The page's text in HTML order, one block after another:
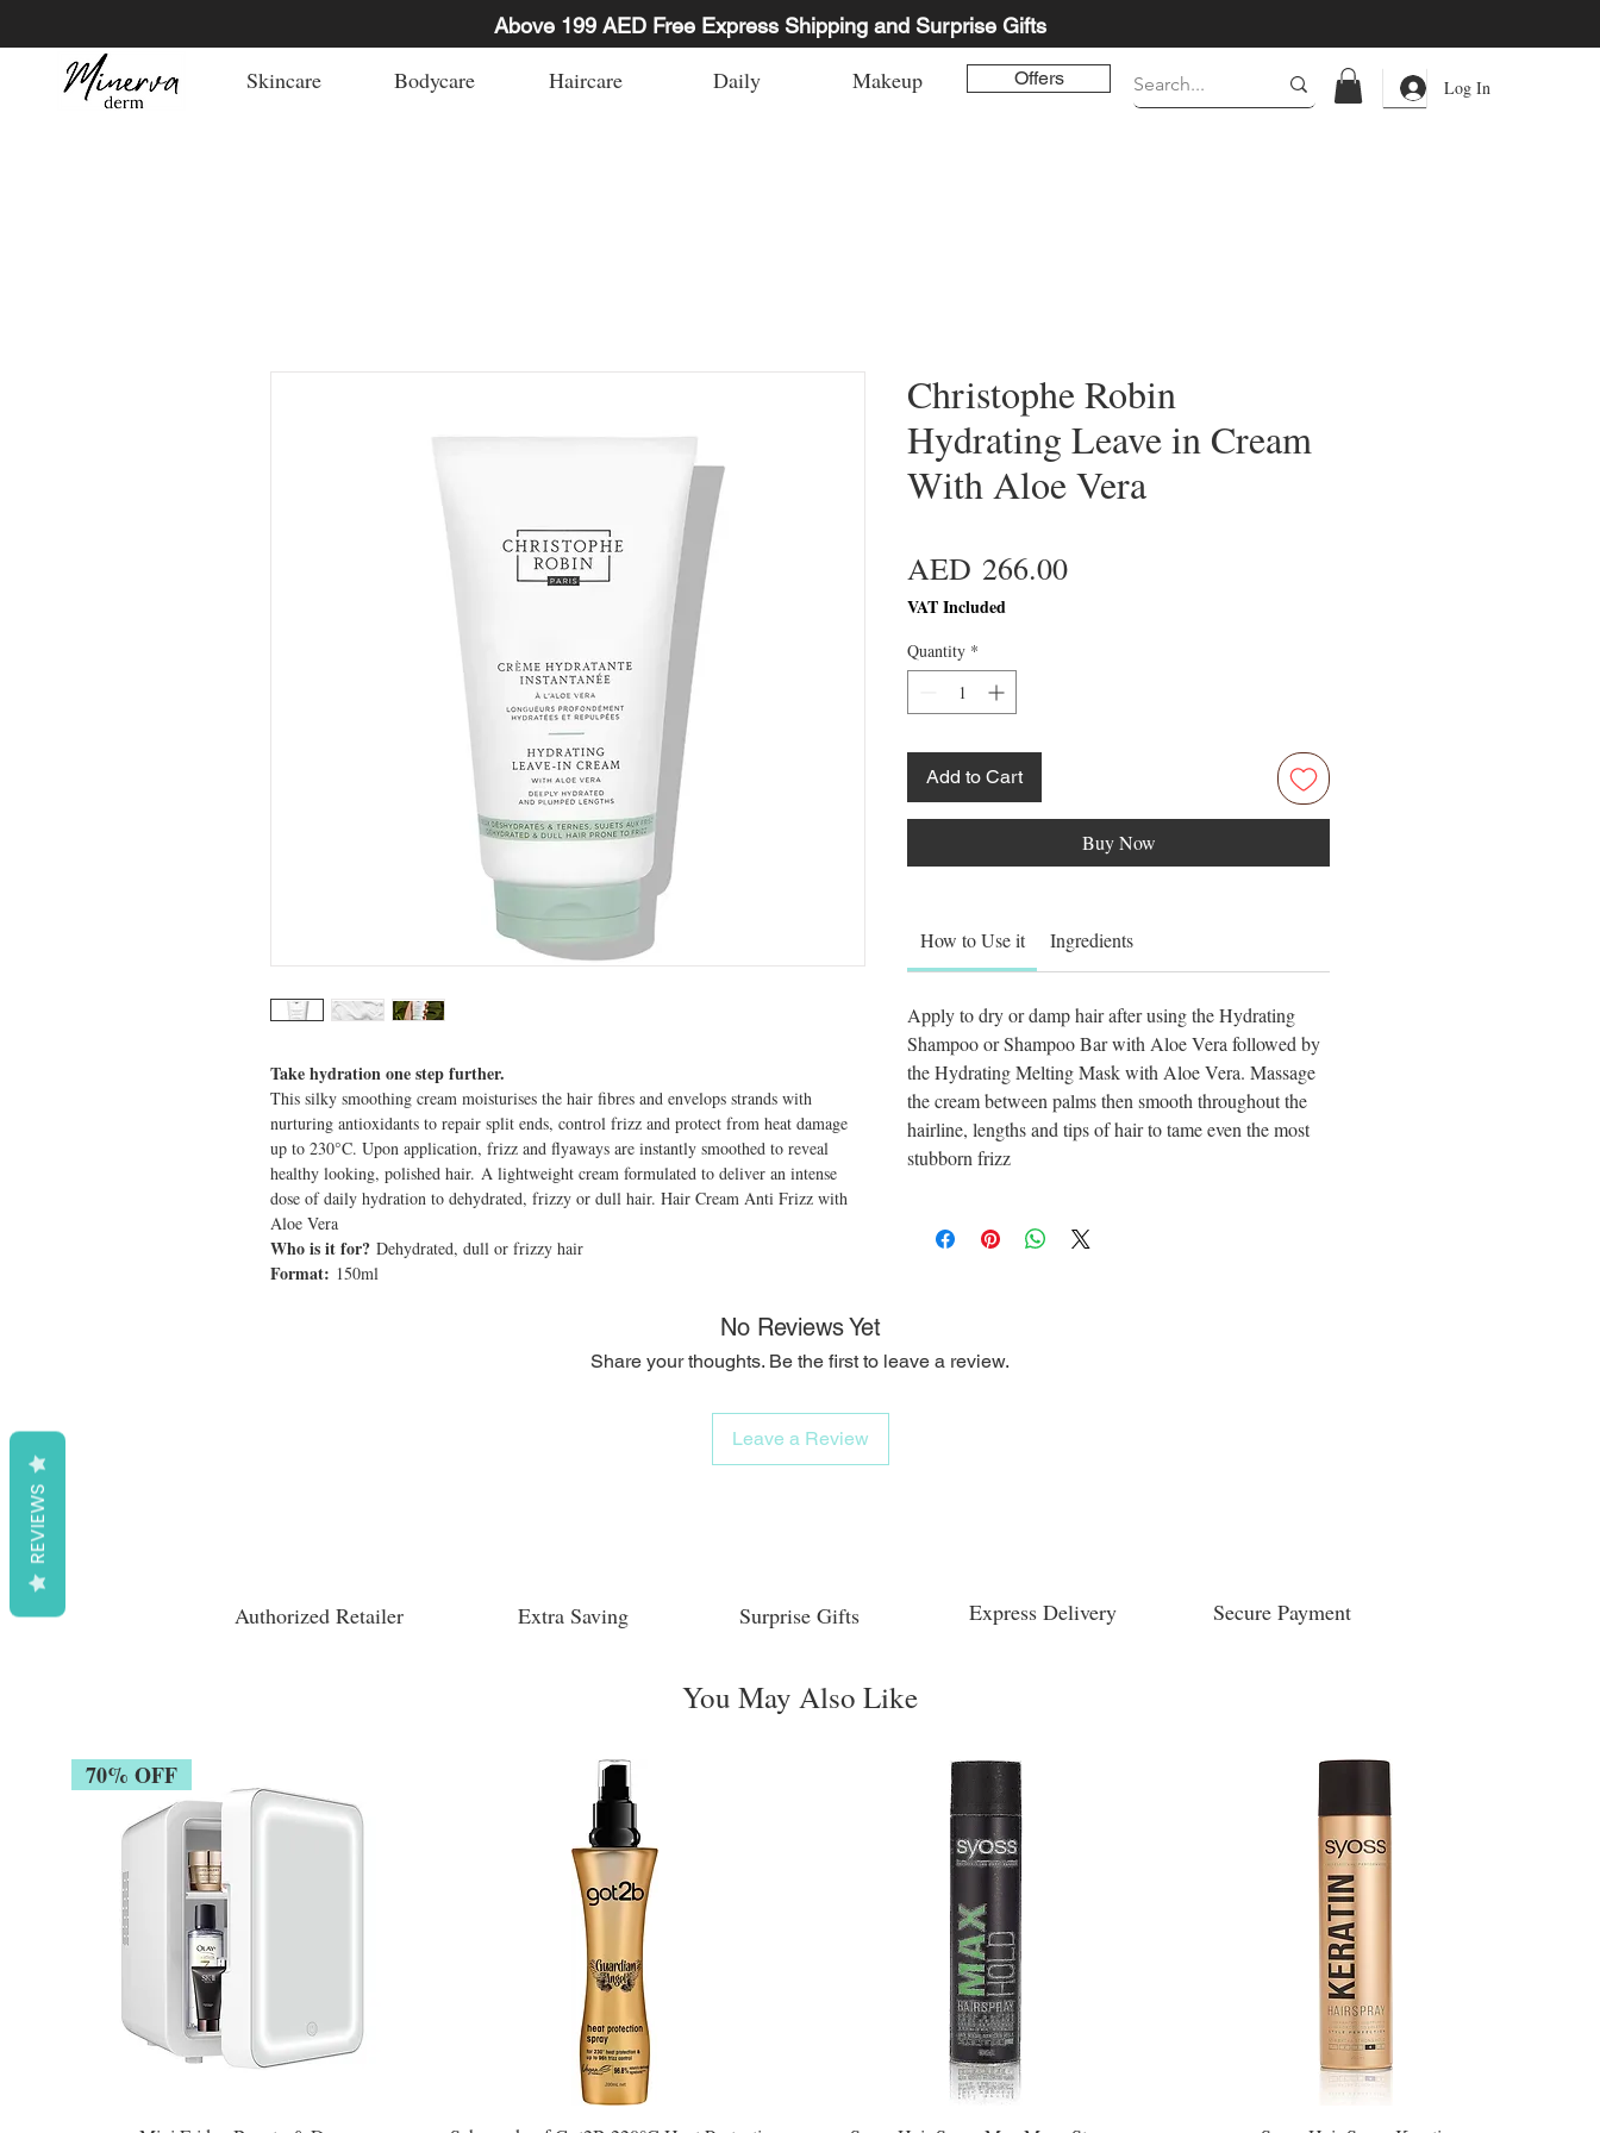
Above 199 AED Free Express Shipping and Surprise Gifts
Skincare Bodycare Haircare Daily Makeup Offers Log In
Take hydration one step further.
This silky smoothing cream moisturises the hair fibres and envelops strands with
nurturing antioxidants to repair split ends, control frizz and protect from heat damage
up to 230°C. Upon application, frizz and flyaways are instantly smoothed to reveal
healthy looking, polished hair. A lightweight cream formulated to deliver an intense
dose of daily hydration to dehydrated, frizzy or dull hair. Hair Cream Anti Frizz with
Aloe Vera
Who is it for? Dehydrated, dull or frizzy hair
Format: 150ml
Christophe Robin
Hydrating Leave in Cream
With Aloe Vera
AED 266.00Price
VAT Included
Quantity *
Add to Cart
Buy Now
How to Use it Ingredients
Apply to dry or damp hair after using the Hydrating
Shampoo or Shampoo Bar with Aloe Vera followed by
the Hydrating Melting Mask with Aloe Vera. Massage
the cream between palms then smooth throughout the
hairline, lengths and tips of hair to tame even the most
stubborn frizz
No Reviews Yet
Share your thoughts. Be the first to leave a review.
Leave a Review
Authorized Retailer Extra Saving Surprise Gifts Express Delivery Secure Payment
You May Also Like
70% OFF
REVIEWS